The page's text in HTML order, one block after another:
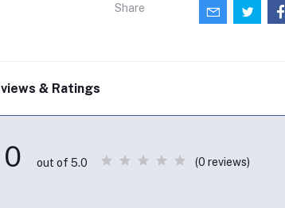
Share
& Ratings
0 out of 5.0 (0 reviews)